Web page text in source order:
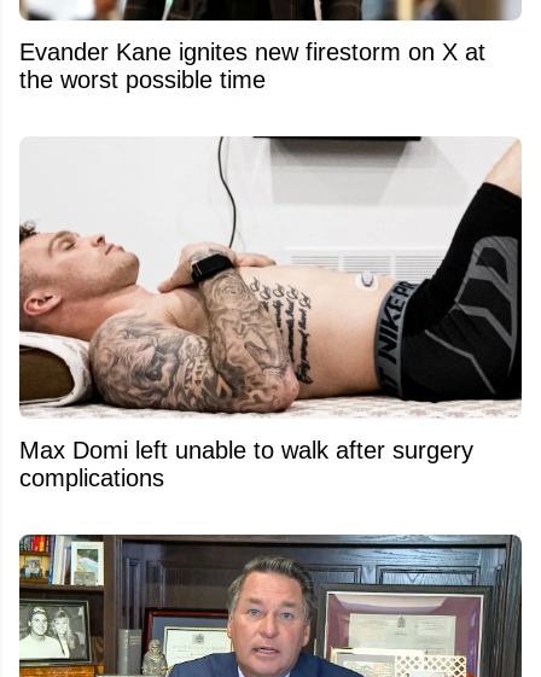
Evander Kane ignites new firestorm on X at
the worst possible time
Max Domi left unable to walk after surgery
complications